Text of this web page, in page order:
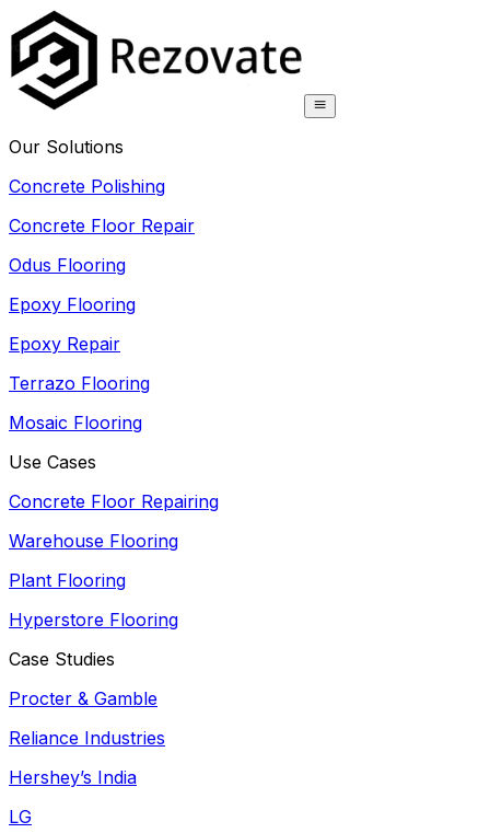
Our Solutions
Concrete Polishing
Concrete Floor Repair
Odus Flooring
Epoxy Flooring
Epoxy Repair
Terrazo Flooring
Mosaic Flooring
Use Cases
Concrete Floor Repairing
Warehouse Flooring
Plant Flooring
Hyperstore Flooring
Case Studies
Procter & Gamble
Reliance Industries
Hershey’s India
LG